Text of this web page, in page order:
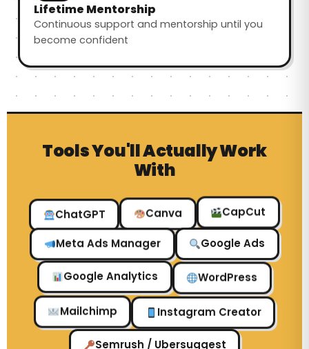
Lifetime Mentorship
Continuous support and mentorship until you
become confident
Tools You'll Actually Work
With
ChatGPT Canva CapCut
Meta Ads Manager Google Ads
Google Analytics WordPress
Mailchimp Instagram Creator
Semrush / Ubersuggest